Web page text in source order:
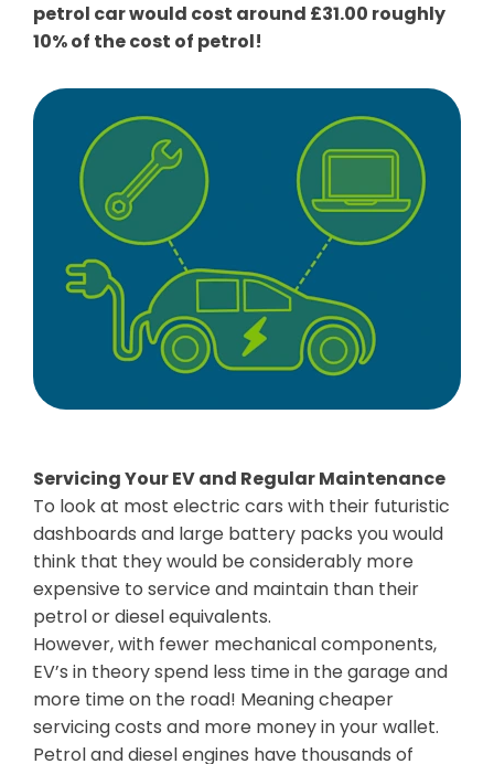
petrol car would cost around £31.00 roughly
10% of the cost of petrol!
Servicing Your EV and Regular Maintenance
To look at most electric cars with their futuristic
dashboards and large battery packs you would
think that they would be considerably more
expensive to service and maintain than their
petrol or diesel equivalents.
However, with fewer mechanical components,
EV’s in theory spend less time in the garage and
more time on the road! Meaning cheaper
servicing costs and more money in your wallet.
Petrol and diesel engines have thousands of